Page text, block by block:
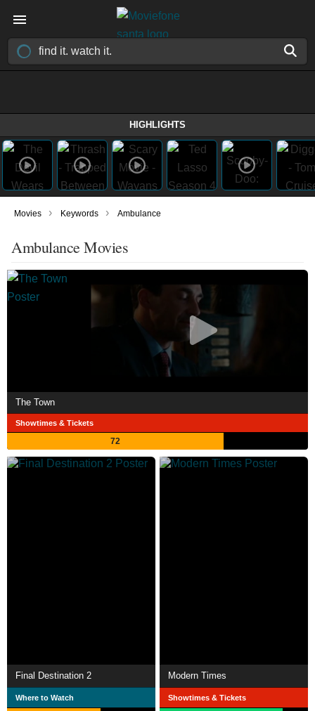
HIGHLIGHTS
Movies › Keywords › Ambulance
Ambulance Movies
The Town
Showtimes & Tickets
72
Final Destination 2
Where to Watch
Modern Times
Showtimes & Tickets